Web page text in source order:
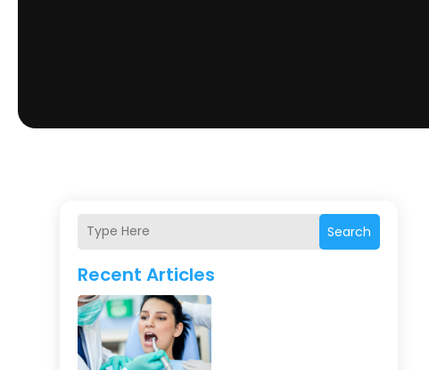
Search
Recent Articles